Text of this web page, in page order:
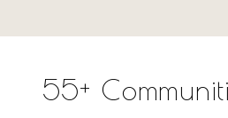
55+